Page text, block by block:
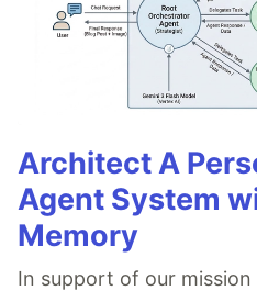
Architect A
Agent System
Memory
In support of our